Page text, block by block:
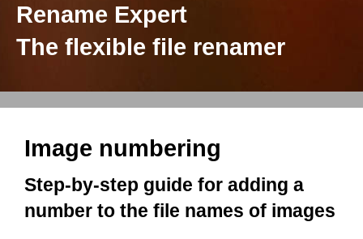
Rename Expert
The flexible file renamer
Image numbering
Step-by-step guide for adding a
number to the file names of images